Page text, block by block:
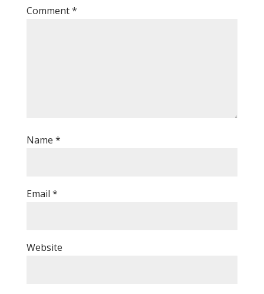
Comment*
Name *
Email *
Website